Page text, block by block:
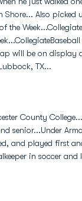
Shore... Also picked
the
will be on display
TX...
County
senior...Under
and played first
in soccer and